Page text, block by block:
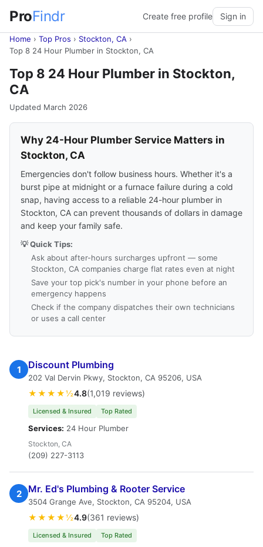
ProFindr Create free profile Sign in
Home › Top Pros › Stockton, CA ›
Top 8 24 Hour Plumber in Stockton, CA
Top 8 24 Hour Plumber in Stockton,
CA
Updated March 2026
Why 24-Hour Plumber Service Matters in
Stockton, CA
Emergencies don't follow business hours. Whether it's a
burst pipe at midnight or a furnace failure during a cold
snap, having access to a reliable 24-hour plumber in
Stockton, CA can prevent thousands of dollars in damage
and keep your family safe.
💡 Quick Tips:
Ask about after-hours surcharges upfront — some
Stockton, CA companies charge flat rates even at night
Save your top pick's number in your phone before an
emergency happens
Check if the company dispatches their own technicians
or uses a call center
1 Discount Plumbing
202 Val Dervin Pkwy, Stockton, CA 95206, USA
★★★★½4.8(1,019 reviews)
Licensed & Insured Top Rated
Services: 24 Hour Plumber
Stockton, CA
(209) 227-3113
2 Mr. Ed's Plumbing & Rooter Service
3504 Grange Ave, Stockton, CA 95204, USA
★★★★½4.9(361 reviews)
Licensed & Insured Top Rated